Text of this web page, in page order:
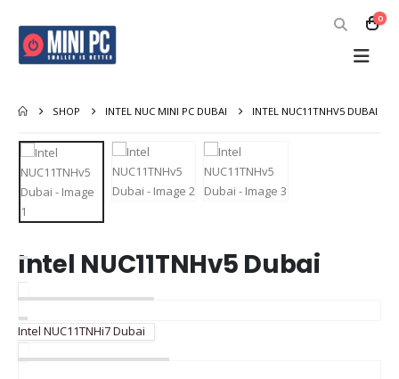
0
SHOP INTEL NUC MINI PC DUBAI INTEL NUC11TNHV5 DUBAI
Intel NUC11TNHv5 Dubai
Intel NUC11TNHi7 Dubai